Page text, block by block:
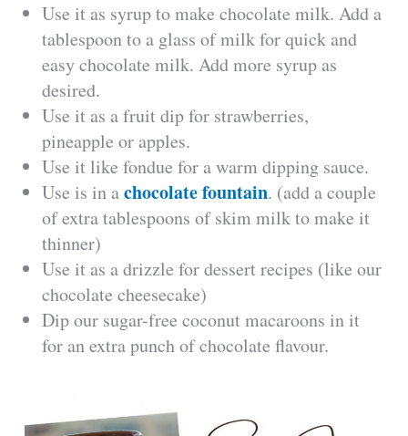
Use it as syrup to make chocolate milk. Add a
tablespoon to a glass of milk for quick and
easy chocolate milk. Add more syrup as
desired.
Use it as a fruit dip for strawberries,
pineapple or apples.
Use it like fondue for a warm dipping sauce.
Use is in achocolate fountain. (add a couple
of extra tablespoons of skim milk to make it
thinner)
Use it as a drizzle for dessert recipes (like our
chocolate cheesecake)
Dip our sugar-free coconut macaroons in it
for an extra punch of chocolate flavour.